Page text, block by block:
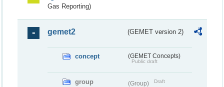
Gas Reporting)
gemet2 (GEMET version 2)
concept (GEMET Concepts)
Public draft
group (Group) Draft